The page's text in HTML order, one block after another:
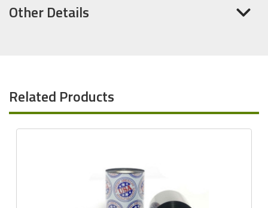
Other Details
Related Products